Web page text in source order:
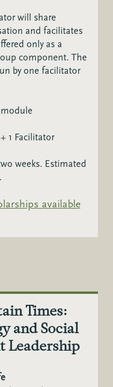
will share
and facilitates
only as a
component. The
by one facilitator
1 Facilitator
weeks. Estimated
available
Times:
and Social
Leadership